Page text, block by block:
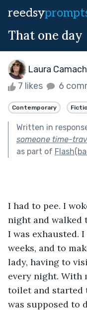
reedsy
That one day
Laura
7 likes 6
Contemporary
Written in
someone time-
as part of
I had to pee. I
night and walked
I was exhausted.
weeks, and to
lady, having to
every night. With
toilet and started
was supposed to